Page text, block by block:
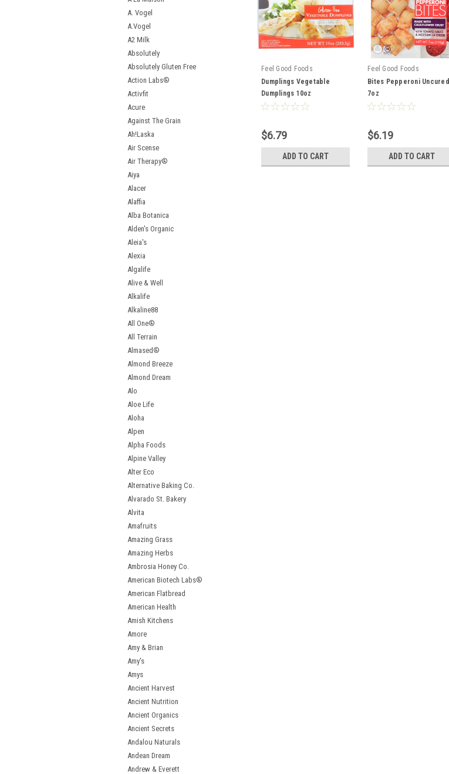
A. Vogel
A.Vogel
A2 Milk
Absolutely
Absolutely Gluten Free
Action Labs®
Activfit
Acure
Against The Grain
Ah!Laska
Air Scense
Air Therapy®
Aiya
Alacer
Alaffia
Alba Botanica
Alden's Organic
Aleia's
Alexia
Algalife
Alive & Well
Alkalife
Alkaline88
All One®
All Terrain
Almased®
Almond Breeze
Almond Dream
Alo
Aloe Life
Aloha
Alpen
Alpha Foods
Alpine Valley
Alter Eco
Alternative Baking Co.
Alvarado St. Bakery
Alvita
Amafruits
Amazing Grass
Amazing Herbs
Ambrosia Honey Co.
American Biotech Labs®
American Flatbread
American Health
Amish Kitchens
Amore
Amy & Brian
Amy's
Amys
Ancient Harvest
Ancient Nutrition
Ancient Organics
Ancient Secrets
Andalou Naturals
Andean Dream
Andrew & Everett
Feel Good Foods
Dumplings Vegetable
Dumplings 10oz
$6.79
ADD TO CART
Feel Good Foods
Bites Pepperoni Uncured
7oz
$6.19
ADD TO CART